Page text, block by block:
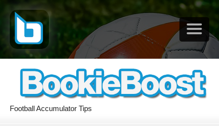
Football Accumulator Tips